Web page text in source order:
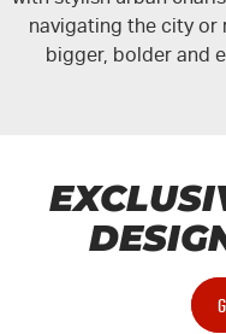
navigating the city or
bigger, bolder and